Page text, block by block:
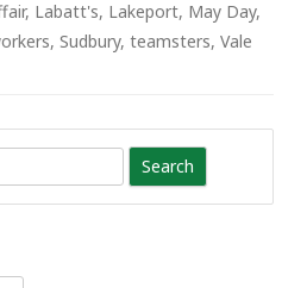
, Labatt's, Lakeport, May Day,
, Sudbury, teamsters, Vale